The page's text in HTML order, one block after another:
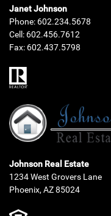
Janet Johnson
Phone: 602.234.5678
Cell: 602.456.7612
Fax: 602.437.5798
Johnson Real Estate
1234 West Grovers Lane
Phoenix, AZ 85024